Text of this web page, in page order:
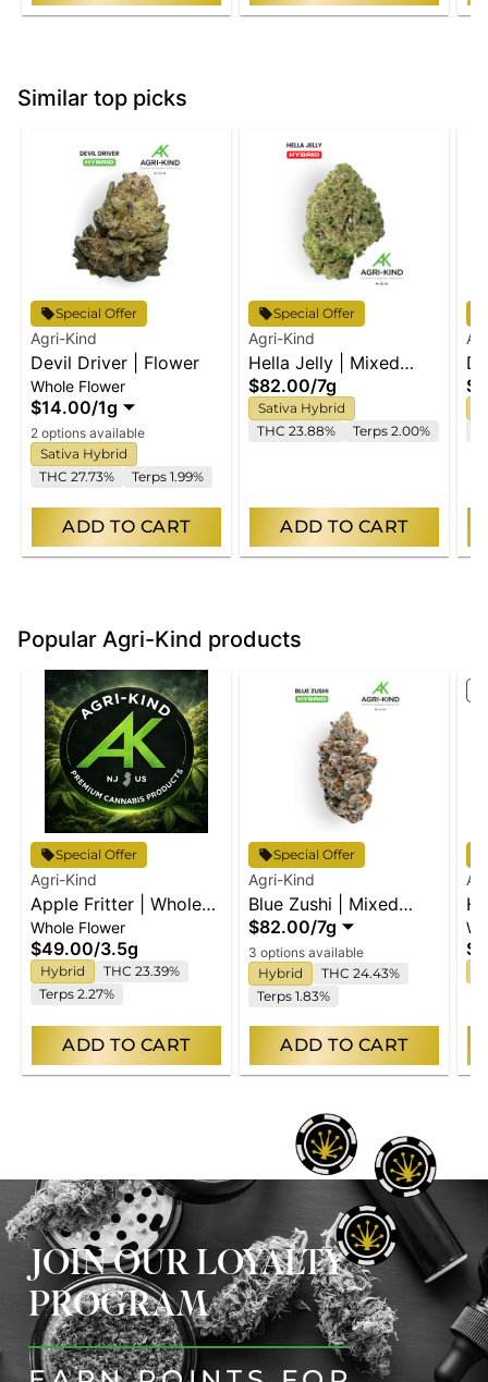
Similar top picks
Special Offer
Agri-Kind
Devil Driver | Flower
Whole Flower
$14.00/1g
2 options available
Sativa Hybrid
THC 27.73%
Terps 1.99%
ADD TO CART
Special Offer
Agri-Kind
Hella Jelly | Mixed
Flower
$82.00/7g
Sativa Hybrid
THC 23.88%
Terps 2.00%
ADD TO CART
Popular Agri-Kind products
Special Offer
Agri-Kind
Apple Fritter | Whole
Flower
Whole Flower
$49.00/3.5g
Hybrid
THC 23.39%
Terps 2.27%
ADD TO CART
Special Offer
Agri-Kind
Blue Zushi | Mixed
Buds
$82.00/7g
3 options available
Hybrid
THC 24.43%
Terps 1.83%
ADD TO CART
JOIN OUR LOYALTY
PROGRAM